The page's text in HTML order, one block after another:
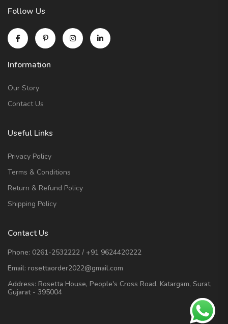
Follow Us
Information
Our Story
Contact Us
Useful Links
Privacy Policy
Terms & Conditions
Return & Refund Policy
Shipping Policy
Contact Us
Phone: 0261-2532222 / +91 9624420222
Email: rosettaorder2022@gmail.com
Address: Rosetta House, People's Cross Road, Katargam, Surat,
Gujarat - 395004